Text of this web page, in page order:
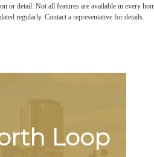
or detail. Not all features are available in every
regularly. Contact a representative for details.
Loop